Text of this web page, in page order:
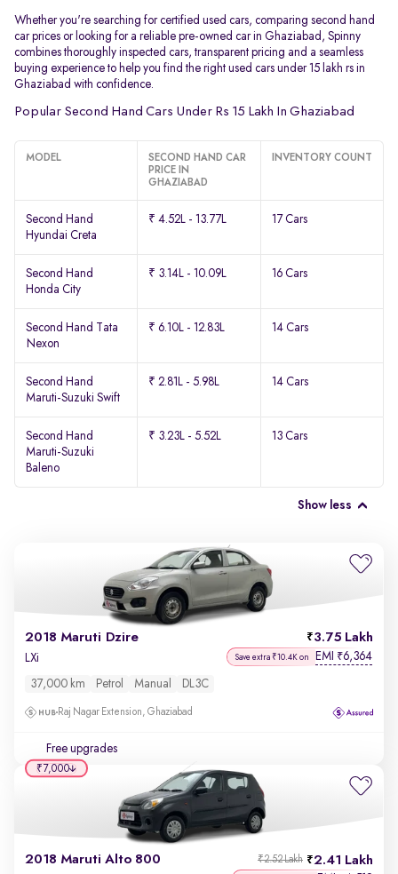
Whether you're searching for certified used cars, comparing second hand
car prices or looking for a reliable pre-owned car in Ghaziabad, Spinny
combines thoroughly inspected cars, transparent pricing and a seamless
buying experience to help you find the right used cars under 15 lakh rs in
Ghaziabad with confidence.
Popular Second Hand Cars Under Rs 15 Lakh In Ghaziabad
MODEL
SECOND HAND CAR
PRICE IN
GHAZIABAD
INVENTORY COUNT
Second Hand
Hyundai Creta
₹ 4.52L - 13.77L 17 Cars
Second Hand
Honda City
₹ 3.14L - 10.09L 16 Cars
Second Hand Tata
Nexon
₹ 6.10L - 12.83L 14 Cars
Second Hand
Maruti-Suzuki Swift
₹ 2.81L - 5.98L 14 Cars
Second Hand
Maruti-Suzuki
Baleno
₹ 3.23L - 5.52L 13 Cars
Show less
2018 Maruti Dzire 3.75 Lakh
LXi Save extra ₹10.4K on EMI ₹6,364
37,000 km Petrol Manual DL3C
Raj Nagar Extension, Ghaziabad
Free upgrades
2018 Maruti Alto 800 2.41 Lakh
₹2.52 Lakh
₹7,000